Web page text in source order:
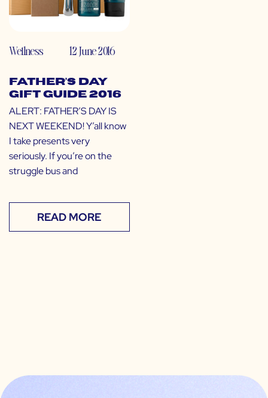
Wellness 12 June 2016
Father’s Day
Gift Guide 2016
ALERT: FATHER’S DAY IS
NEXT WEEKEND! Y’all know
I take presents very
seriously. If you’re on the
struggle bus and
READ MORE